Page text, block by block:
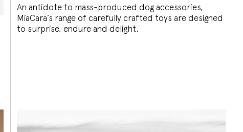
An antidote to mass-produced dog accessories,
MiaCara’s range of carefully crafted toys are designed
to surprise, endure and delight.